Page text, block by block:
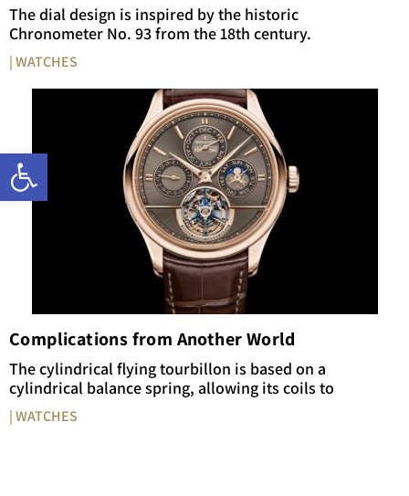
Open toolbar
The dial design is inspired by the historic
Chronometer No. 93 from the 18th century.
| WATCHES
Complications from Another World
The cylindrical flying tourbillon is based on a
cylindrical balance spring, allowing its coils to
| WATCHES